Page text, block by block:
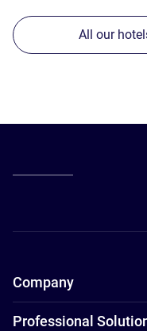
All our
Company
Professional